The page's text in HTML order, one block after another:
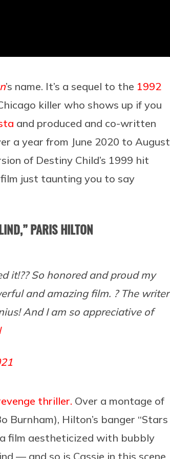
’s name. It’s a sequel to the 1992
killer who shows up if you
and produced and co-written
a year from June 2020 to August
of Destiny Child’s 1999 hit
film just taunting you to say
PARIS HILTON
it!?? So honored and proud my
and amazing film. ? The writer
And I am so appreciative of
thriller. Over a montage of
Burnham), Hilton’s banger “Stars
film aestheticized with bubbly
— and so is Cassie in this scene